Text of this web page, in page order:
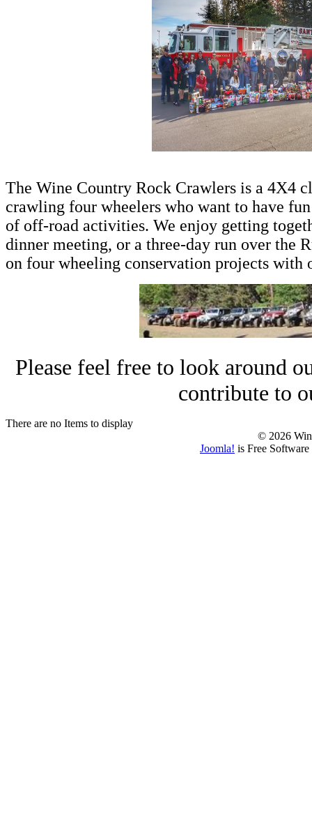
The Wine Country Rock Crawlers is a 4X4
crawling four wheelers who want to have
of off-road activities. We enjoy getting
dinner meeting, or a three-day run over the
on four wheeling conservation projects with
Please feel free to look around
contribute to
There are no Items to display
© 2026
Joomla! is Free